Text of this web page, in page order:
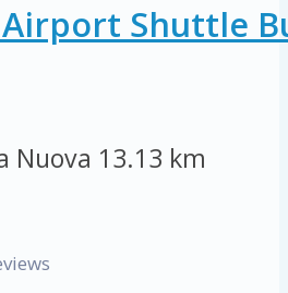
Shuttle
Nuova 13.13 km